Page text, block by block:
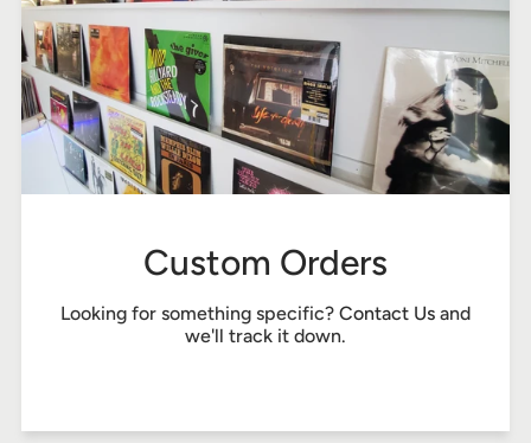
Custom Orders
Looking for something specific? Contact Us and
we'll track it down.